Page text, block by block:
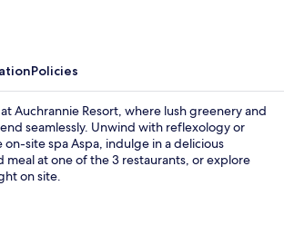
Policies
Auchrannie Resort, where lush greenery and
seamlessly. Unwind with reflexology or
site spa Aspa, indulge in a delicious
meal at one of the 3 restaurants, or explore
on site.